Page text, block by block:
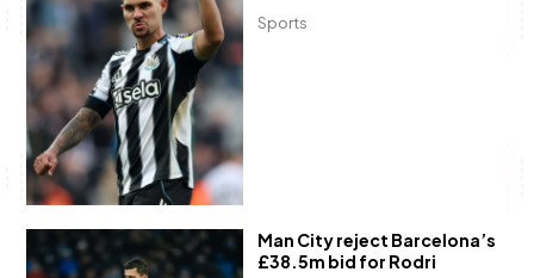
Sports
Man City reject Barcelona’s
£38.5m bid for Rodri